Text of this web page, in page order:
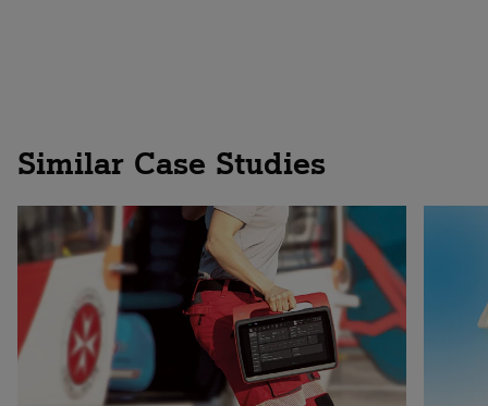
Similar Case Studies